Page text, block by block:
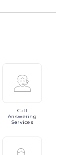
Call
Answering
Services